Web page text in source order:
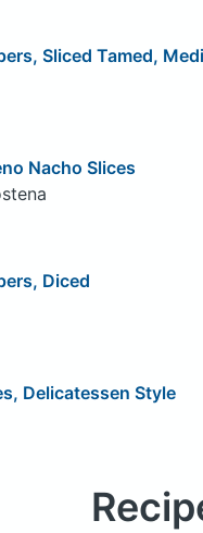
Sliced Tamed,
Nacho Slices
Diced
Delicatessen Style